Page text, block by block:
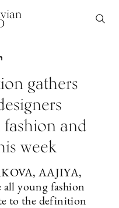
gathers
and
week
AAJIYA,
all young fashion
to the definition